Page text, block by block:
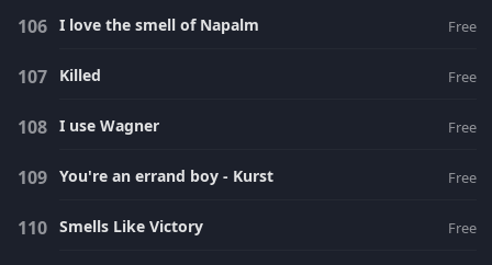
I love the smell of Napalm Free
Killed Free
I use Wagner Free
You're an errand boy - Kurst Free
Smells Like Victory Free